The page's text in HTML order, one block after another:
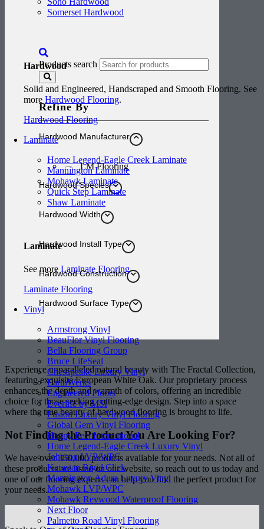
Somerset Hardwood
Hardwood
Solid and Engineered, Handscraped and Smooth Flooring. See
more Hardwood Flooring.
Hardwood Flooring
Laminate
Home Legend-Eagle Creek Laminate
Mannington Laminate
Mohawk Laminate
Quick Step Laminate
Shaw Laminate
Laminate
See more Laminate Flooring
Laminate Flooring
Vinyl
Armstrong Vinyl
BeauFlor Vinyl Flooring
Bella Flooring Group
Bruce LifeSeal
Chesapeake Luxury Vinyl
EarthWerks
Engineered Floors
Everlife by MSI
Fusion Luxury Vinyl Flooring
Global Gem Vinyl Flooring
Happy Feet International
Home Legend-Eagle Creek Luxury Vinyl
Johnson LVP/WPC
Karastan Rigid Click
Mannington Adura Luxury Vinyl
Mohawk LVP/WPC
Mohawk Revwood Waterproof Flooring
Next Floor
Palmetto Road Vinyl Flooring
Products search
Refine By
Hardwood Manufacturer
LM Flooring
Hardwood Species
Hardwood Width
Hardwood Install Type
Hardwood Construction
Hardwood Surface Type
Experience unparalleled natural beauty with The Fractal Collection,
featuring exquisite European White Oak. Our proprietary process
enhances the depth and warmth of colors, offering an incredible
choice for those seeking cutting-edge design. Step into a space
where the true beauty of hardwood flooring is brought to life.
Not Finding the ProductYou Are Looking For?
We have over 350,000 products available for your needs. Not all of
these products are listed on our website, so reach out to us today and
one of our flooring experts can help you find the perfect product for
your needs.